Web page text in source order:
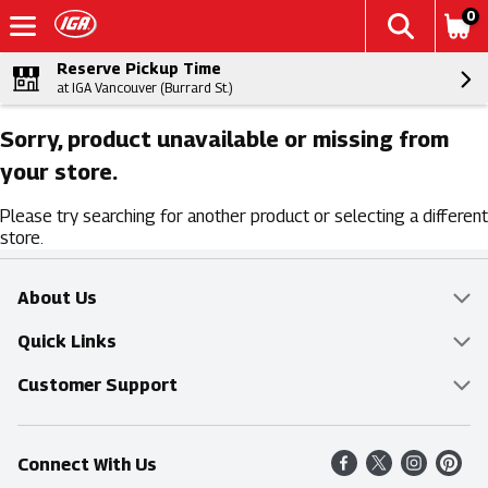
0
Reserve Pickup Time
at IGA Vancouver (Burrard St.)
Sorry, product unavailable or missing from
your store.
Please try searching for another product or selecting a different
store.
About Us
Overview
Food Mesh
Entertainment Platters
Community
Quick Links
Delivery & Pickup
Find a Store
Shop All Sale Items
Customer Support
Online Tips & FAQ
Contact Us
Connect With Us